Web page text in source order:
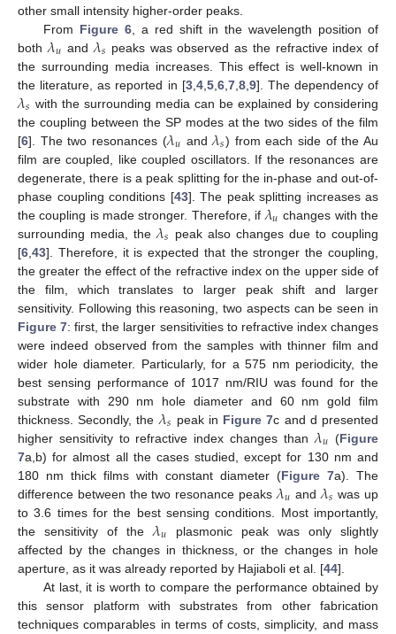
other small intensity higher-order peaks.
From Figure 6, a red shift in the wavelength position of
both 𝜆𝑢 and 𝜆𝑠 peaks was observed as the refractive index of
the surrounding media increases. This effect is well-known in
the literature, as reported in [3, 4, 5, 6, 7, 8, 9]. The dependency of
𝜆𝑠 with the surrounding media can be explained by considering
the coupling between the SP modes at the two sides of the film
[6]. The two resonances (𝜆𝑢 and𝜆𝑠) from each side of the Au
film are coupled, like coupled oscillators. If the resonances are
degenerate, there is a peak splitting for the in-phase and out-of-
phase coupling conditions [43]. The peak splitting increases as
the coupling is made stronger. Therefore, if 𝜆𝑢 changes with the
surrounding media, the𝜆𝑠 peak also changes due to coupling
[6 43]. Therefore, it is expected that the stronger the coupling,
the greater the effect of the refractive index on the upper side of
the film, which translates to larger peak shift and larger
sensitivity. Following this reasoning, two aspects can be seen in
Figure 7: first, the larger sensitivities to refractive index changes
were indeed observed from the samples with thinner film and
wider hole diameter. Particularly, for a 575 nm periodicity, the
best sensing performance of 1017 nm/RIU was found for the
substrate with 290 nm hole diameter and 60 nm gold film
thickness. Secondly, the 𝜆𝑠 peak in Figure 7c and d presented
higher sensitivity to refractive index changes than 𝜆𝑢 (Figure
7a,b) for almost all the cases studied, except for 130 nm and
180 nm thick films with constant diameter (Figure 7a). The
difference between the two resonance peaks 𝜆𝑢 and 𝜆𝑠 was up
to 3.6 times for the best sensing conditions. Most importantly,
the sensitivity of the 𝜆𝑢 plasmonic peak was only slightly
affected by the changes in thickness, or the changes in hole
aperture, as it was already reported by Hajiaboli et al. [44].
At last, it is worth to compare the performance obtained by
this sensor platform with substrates from other fabrication
techniques comparables in terms of costs, simplicity, and mass